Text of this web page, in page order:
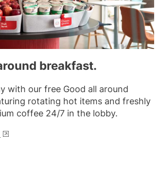
breakfast.
with our free Good all around
rotating hot items and freshly
coffee 24/7 in the lobby.